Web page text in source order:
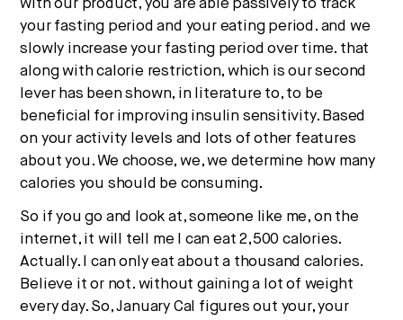
with our product, you are able passively to track
your fasting period and your eating period. and we
slowly increase your fasting period over time. that
along with calorie restriction, which is our second
lever has been shown, in literature to, to be
beneficial for improving insulin sensitivity. Based
on your activity levels and lots of other features
about you. We choose, we, we determine how many
calories you should be consuming.
So if you go and look at, someone like me, on the
internet, it will tell me I can eat 2,500 calories.
Actually. I can only eat about a thousand calories.
Believe it or not. without gaining a lot of weight
every day. So, January Cal figures out your, your